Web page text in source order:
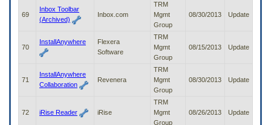
69
Inbox Toolbar
(Archived)
Inbox.com
TRM
Mgmt
Group
08/30/2013 Update
70
InstallAnywhere
Flexera
Software
TRM
Mgmt
Group
08/15/2013 Update
71
InstallAnywhere
Collaboration
Revenera
TRM
Mgmt
Group
08/30/2013 Update
72 iRise Reader iRise
TRM
Mgmt
Group
08/26/2013 Update